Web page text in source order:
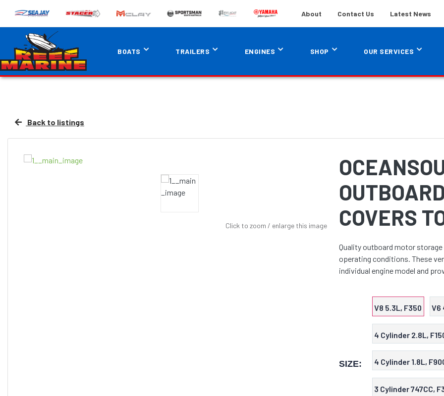
About Contact Us Latest News
BOATS TRAILERS ENGINES SHOP OUR SERVICES
Back to listings
Click to zoom / enlarge this image
COVERS
Quality outboard motor
operating conditions. These
individual engine model and
SIZE:
V8 5.3L, F350 V6
4 Cylinder 2.8L,
4 Cylinder 1.8L,
3 Cylinder 747CC,